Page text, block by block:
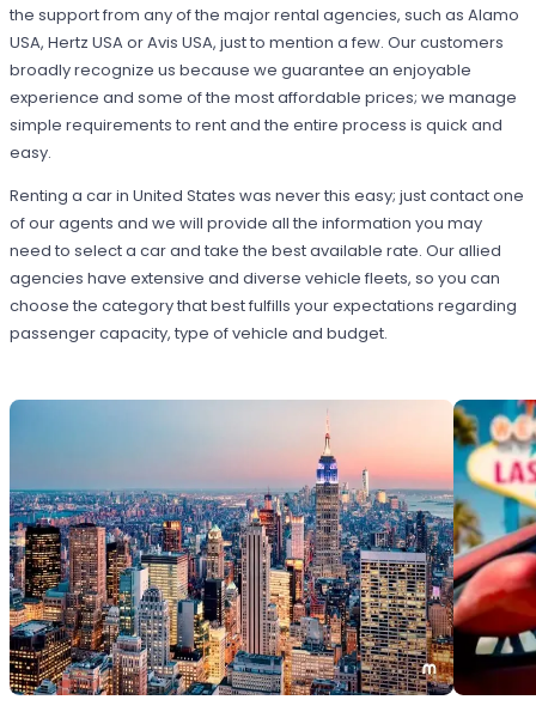
the support from any of the major rental agencies, such as Alamo
USA, Hertz USA or Avis USA, just to mention a few. Our customers
broadly recognize us because we guarantee an enjoyable
experience and some of the most affordable prices; we manage
simple requirements to rent and the entire process is quick and
easy.
Renting a car in United States was never this easy; just contact one
of our agents and we will provide all the information you may
need to select a car and take the best available rate. Our allied
agencies have extensive and diverse vehicle fleets, so you can
choose the category that best fulfills your expectations regarding
passenger capacity, type of vehicle and budget.